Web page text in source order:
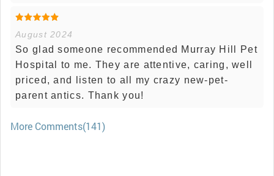
August 2024
So glad someone recommended Murray Hill Pet
Hospital to me. They are attentive, caring, well
priced, and listen to all my crazy new-pet-
parent antics. Thank you!
More Comments(141)